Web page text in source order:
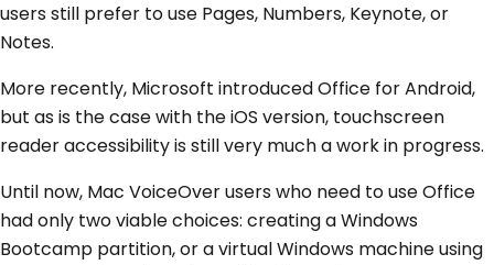
users still prefer to use Pages, Numbers, Keynote, or
Notes.
More recently, Microsoft introduced Office for Android,
but as is the case with the iOS version, touchscreen
reader accessibility is still very much a work in progress.
Until now, Mac VoiceOver users who need to use Office
had only two viable choices: creating a Windows
Bootcamp partition, or a virtual Windows machine using